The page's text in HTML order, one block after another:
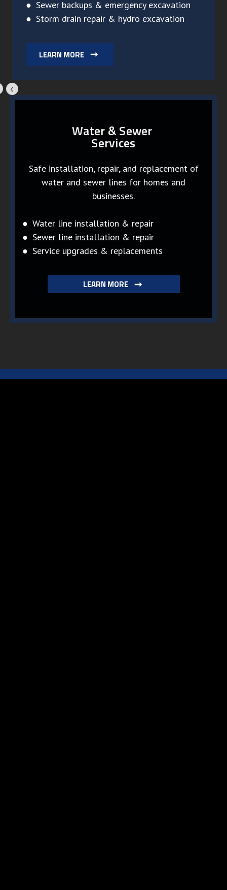
● Sewer backups & emergency excavation
● Storm drain repair & hydro excavation
LEARN MORE
Water & Sewer
Services
Safe installation, repair, and replacement of
water and sewer lines for homes and
businesses.
● Water line installation & repair
● Sewer line installation & repair
● Service upgrades & replacements
LEARN MORE